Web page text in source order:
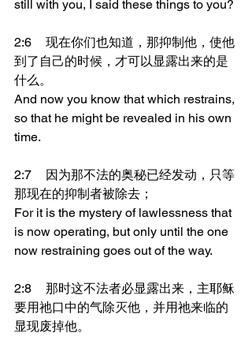
still with you, I said these things to you?
2:6	现在你们也知道，那抑制他，使他
到了自己的时候，才可以显露出来的是
什么。
And now you know that which restrains,
so that he might be revealed in his own
time.
2:7	因为那不法的奥秘已经发动，只等
那现在的抑制者被除去；
For it is the mystery of lawlessness that
is now operating, but only until the one
now restraining goes out of the way.
2:8	那时这不法者必显露出来，主耶稣
要用祂口中的气除灭他，并用祂来临的
显现废掉他。